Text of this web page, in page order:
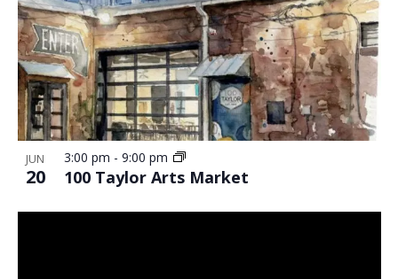
JUN
20 100 Taylor Arts Market
3:00 pm - 9:00 pm